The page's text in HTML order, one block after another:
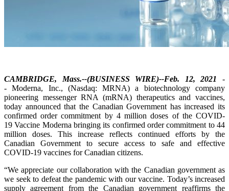
CAMBRIDGE, Mass.--(BUSINESS WIRE)--Feb. 12, 2021 -
- Moderna, Inc., (Nasdaq: MRNA) a biotechnology company
pioneering messenger RNA (mRNA) therapeutics and vaccines,
today announced that the Canadian Government has increased its
confirmed order commitment by 4 million doses of the COVID-
19 Vaccine Moderna bringing its confirmed order commitment to 44
million doses. This increase reflects continued efforts by the
Canadian Government to secure access to safe and effective
COVID-19 vaccines for Canadian citizens.
“We appreciate our collaboration with the Canadian government as
we seek to defeat the pandemic with our vaccine. Today’s increased
supply agreement from the Canadian government reaffirms the